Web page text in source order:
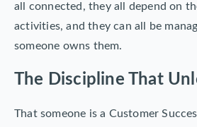
all connected, they all depend on
activities, and they can all be
someone owns them.
The Discipline That
That someone is a Customer